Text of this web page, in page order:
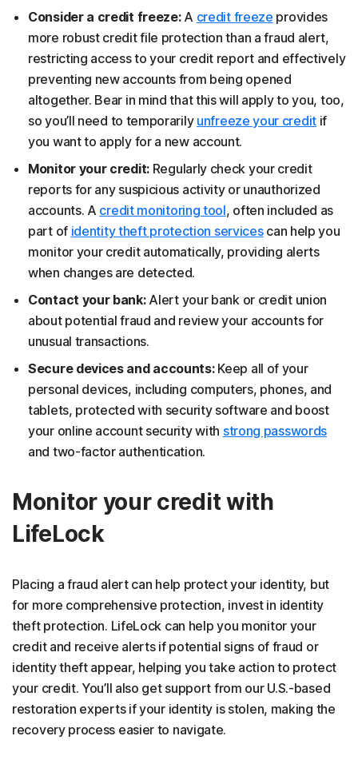
Consider a credit freeze:A credit freeze provides
more robust credit file protection than a fraud alert,
restricting access to your credit report and effectively
preventing new accounts from being opened
altogether. Bear in mind that this will apply to you, too,
so you’ll need to temporarily unfreeze your credit if
you want to apply for a new account.
Monitor your credit: Regularly check your credit
reports for any suspicious activity or unauthorized
accounts. A credit monitoring tool, often included as
part of identity theft protection servicescan help you
monitor your credit automatically, providing alerts
when changes are detected.
Contact your bank:Alert your bank or credit union
about potential fraud and review your accounts for
unusual transactions.
Secure devices and accounts:Keep all of your
personal devices, including computers, phones, and
tablets, protected with security software and boost
your online account security with strong passwords
and two-factor authentication.
Monitor your credit with
LifeLock
Placing a fraud alert can help protect your identity, but
for more comprehensive protection, invest in identity
theft protection. LifeLock can help you monitor your
credit and receive alerts if potential signs of fraud or
identity theft appear, helping you take action to protect
your credit. You’ll also get support from our U.S.-based
restoration experts if your identity is stolen, making the
recovery process easier to navigate.